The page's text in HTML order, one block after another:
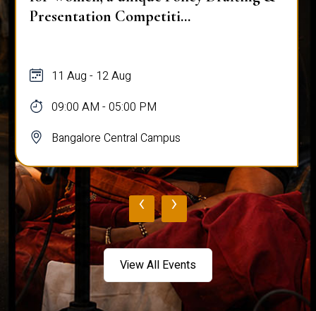
Presentation Competiti...
11 Aug - 12 Aug
09:00 AM - 05:00 PM
Bangalore Central Campus
‹ ›
View All Events